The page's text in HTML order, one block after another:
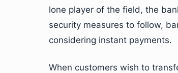
lone player of the field, the
security measures to follow,
considering instant payments.
When customers wish to